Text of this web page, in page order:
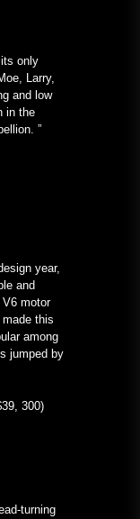
only
Larry,
and low
in the
”
year,
and
motor
this
among
jumped by
300)
turning